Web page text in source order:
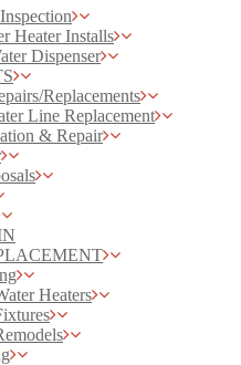
Heater Installs
Dispenser
Replacements
Line Replacement
& Repair
Heaters